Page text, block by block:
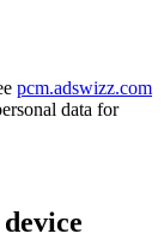
pcm.adswizz.com
data for